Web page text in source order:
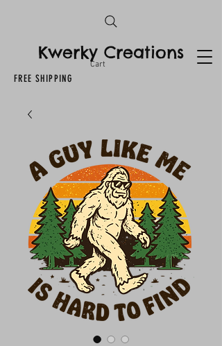
FREE SHIPPING
Kwerky Creations
Cart